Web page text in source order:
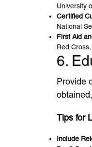
University
Certified
National
First Aid
Red
6.
Provide
Tips for
Include